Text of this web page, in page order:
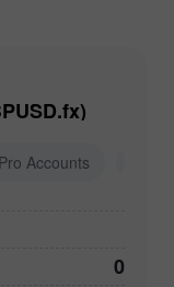
Accounts
0